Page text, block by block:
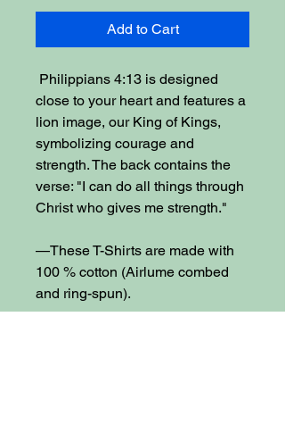
Add to Cart
Philippians 4:13 is designed
close to your heart and features a
lion image, our King of Kings,
symbolizing courage and
strength. The back contains the
verse: "I can do all things through
Christ who gives me strength."
—These T-Shirts are made with
100 % cotton (Airlume combed
and ring-spun).